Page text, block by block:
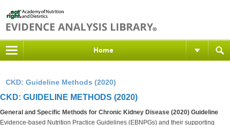
Home
CKD: Guideline Methods (2020)
CKD: GUIDELINE METHODS (2020)
General and Specific Methods for Chronic Kidney Disease (2020) Guideline
Evidence-based Nutrition Practice Guidelines (EBNPGs) and their supporting